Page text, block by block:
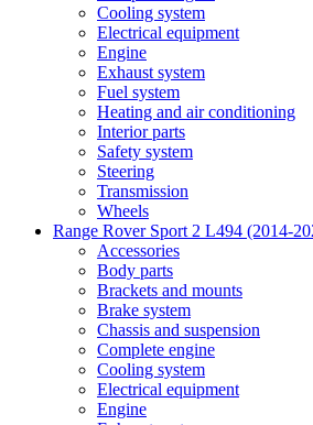
Cooling system
Electrical equipment
Engine
Exhaust system
Fuel system
Heating and air conditioning
Interior parts
Safety system
Steering
Transmission
Wheels
Range Rover Sport 2 L494 (2014-
Accessories
Body parts
Brackets and mounts
Brake system
Chassis and suspension
Complete engine
Cooling system
Electrical equipment
Engine